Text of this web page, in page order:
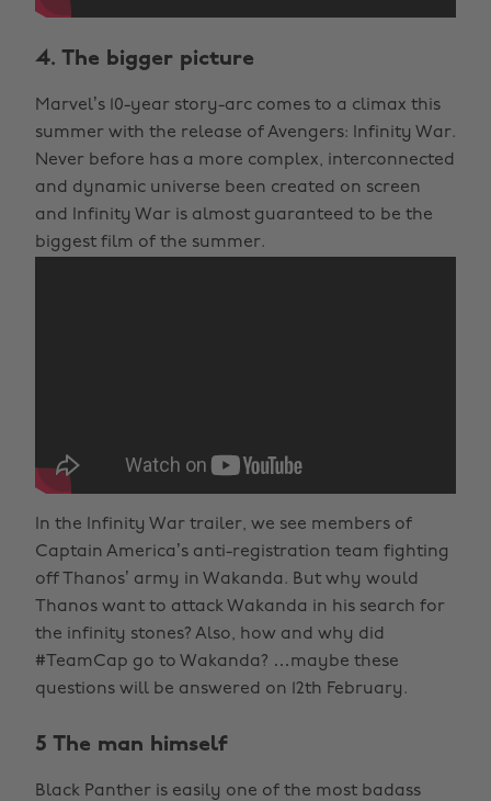
4. The bigger picture
Marvel’s 10-year story-arc comes to a climax this
summer with the release of Avengers: Infinity War.
Never before has a more complex, interconnected
and dynamic universe been created on screen
and Infinity War is almost guaranteed to be the
biggest film of the summer.
In the Infinity War trailer, we see members of
Captain America’s anti-registration team fighting
off Thanos’ army in Wakanda. But why would
Thanos want to attack Wakanda in his search for
the infinity stones? Also, how and why did
#TeamCap go to Wakanda? …maybe these
questions will be answered on 12th February.
5 The man himself
Black Panther is easily one of the most badass